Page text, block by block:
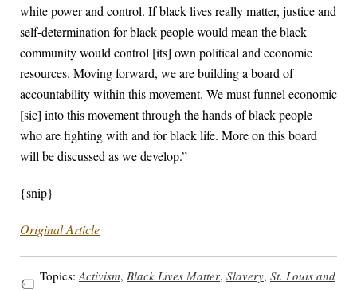
white power and control. If black lives really matter, justice and
self-determination for black people would mean the black
community would control [its] own political and economic
resources. Moving forward, we are building a board of
accountability within this movement. We must funnel economic
[sic] into this movement through the hands of black people
who are fighting with and for black life. More on this board
will be discussed as we develop.”
{snip}
Original Article
Topics: Activism, Black Lives Matter, Slavery, St. Louis and